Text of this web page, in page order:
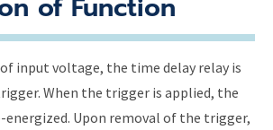
input voltage, the time delay relay is
When the trigger is applied, the
Upon removal of the trigger,